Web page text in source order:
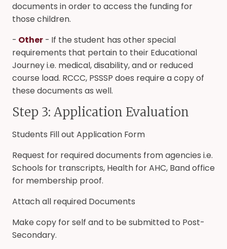
documents in order to access the funding for
those children.
- Other - If the student has other special
requirements that pertain to their Educational
Journey i.e. medical, disability, and or reduced
course load. RCCC, PSSSP does require a copy of
these documents as well.
Step 3: Application Evaluation
Students Fill out Application Form
Request for required documents from agencies i.e.
Schools for transcripts, Health for AHC, Band office
for membership proof.
Attach all required Documents
Make copy for self and to be submitted to Post-
Secondary.